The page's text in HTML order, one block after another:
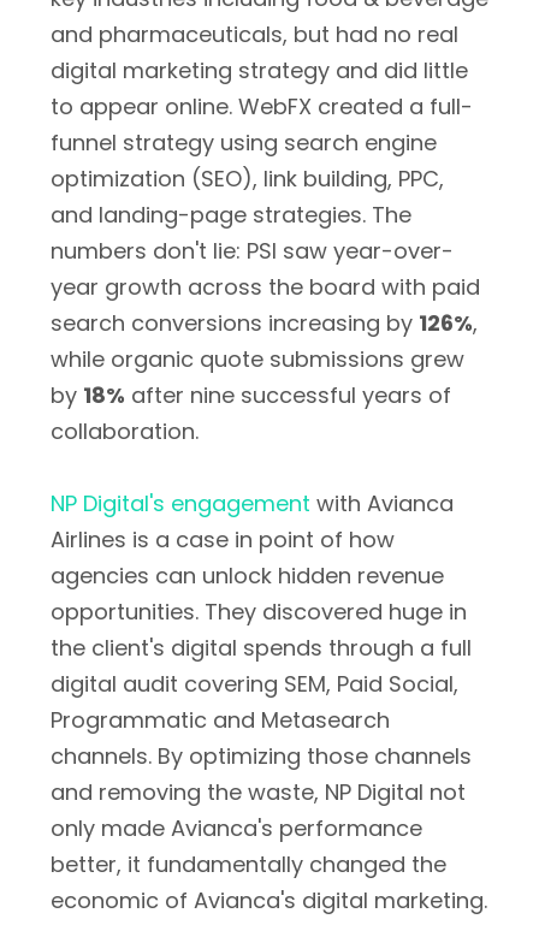
and pharmaceuticals, but had no real
digital marketing strategy and did little
to appear online. WebFX created a full-
funnel strategy using search engine
optimization (SEO), link building, PPC,
and landing-page strategies. The
numbers don't lie: PSI saw year-over-
year growth across the board with paid
search conversions increasing by 126%,
while organic quote submissions grew
by 18% after nine successful years of
collaboration.
NP Digital's engagement with Avianca
Airlines is a case in point of how
agencies can unlock hidden revenue
opportunities. They discovered huge in
the client's digital spends through a full
digital audit covering SEM, Paid Social,
Programmatic and Metasearch
channels. By optimizing those channels
and removing the waste, NP Digital not
only made Avianca's performance
better, it fundamentally changed the
economic of Avianca's digital marketing.